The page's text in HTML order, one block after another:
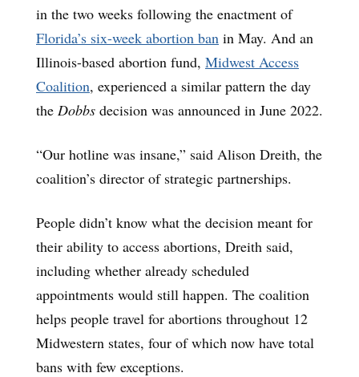
in the two weeks following the enactment of
Florida’s six-week abortion ban in May. And an
Illinois-based abortion fund, Midwest Access
Coalition, experienced a similar pattern the day
the Dobbs decision was announced in June 2022.
“Our hotline was insane,” said Alison Dreith, the
coalition’s director of strategic partnerships.
People didn’t know what the decision meant for
their ability to access abortions, Dreith said,
including whether already scheduled
appointments would still happen. The coalition
helps people travel for abortions throughout 12
Midwestern states, four of which now have total
bans with few exceptions.